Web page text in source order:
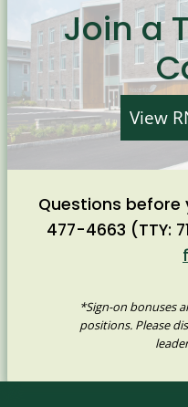
Join a
View
Questions before
477-4663 (TTY:
*Sign-on bonuses
positions. Please